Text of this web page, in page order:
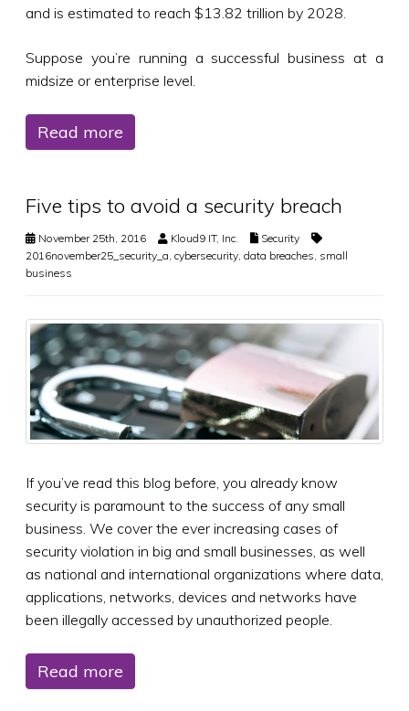
and is estimated to reach $13.82 trillion by 2028.
Suppose you’re running a successful business at a
midsize or enterprise level.
Read more
Five tips to avoid a security breach
November 25th, 2016 Kloud9 IT, Inc.
Security
2016november25_security_a cybersecurity data breaches small
business
If you’ve read this blog before, you already know
security is paramount to the success of any small
business. We cover the ever increasing cases of
security violation in big and small businesses, as well
as national and international organizations where data,
applications, networks, devices and networks have
been illegally accessed by unauthorized people.
Read more